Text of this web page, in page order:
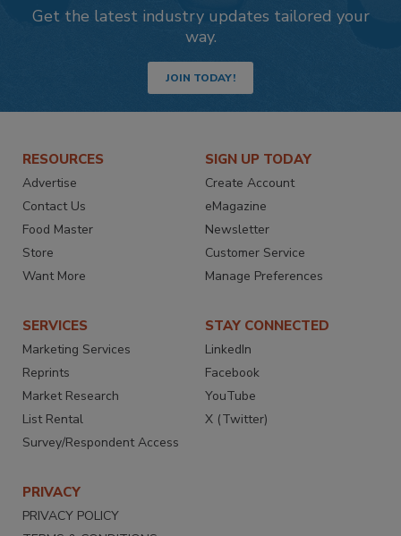
Get the latest industry updates tailored your
way.
JOIN TODAY!
RESOURCES
Advertise
Contact Us
Food Master
Store
Want More
SIGN UP TODAY
Create Account
eMagazine
Newsletter
Customer Service
Manage Preferences
SERVICES
Marketing Services
Reprints
Market Research
List Rental
Survey/Respondent Access
STAY CONNECTED
LinkedIn
Facebook
YouTube
X (Twitter)
PRIVACY
PRIVACY POLICY